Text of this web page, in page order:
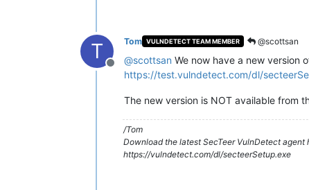
T
Offline
Tom VULNDETECT TEAM MEMBER @scottsan
@scottsan We now have a new version
https://test.vulndetect.com/dl/
The new version is NOT available from
/Tom
Download the latest SecTeer VulnDetect agent
https://vulndetect.com/dl/secteerSetup.exe